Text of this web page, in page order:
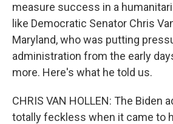
measure success in a
like Democratic Senator Chris
Maryland, who was putting
administration from the early
more. Here's what he told us.
CHRIS VAN HOLLEN: The Biden
totally feckless when it came to